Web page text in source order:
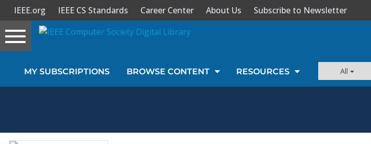
Sign In
Magazines
IEEE.org IEEE CS Standards Career Center About Us Subscribe to Newsletter
Toggle
navigation
MY SUBSCRIPTIONS BROWSE CONTENT RESOURCES All